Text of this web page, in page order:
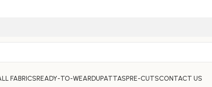
FABRICSREADY-TO-WEARDUPATTASPRE-CUTSCONTACT US